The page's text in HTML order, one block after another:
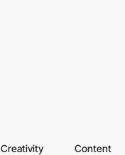
Creativity Content